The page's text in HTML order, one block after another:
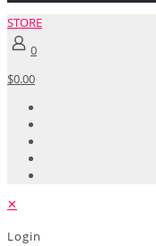
STORE
0
$0.00
✕
Login